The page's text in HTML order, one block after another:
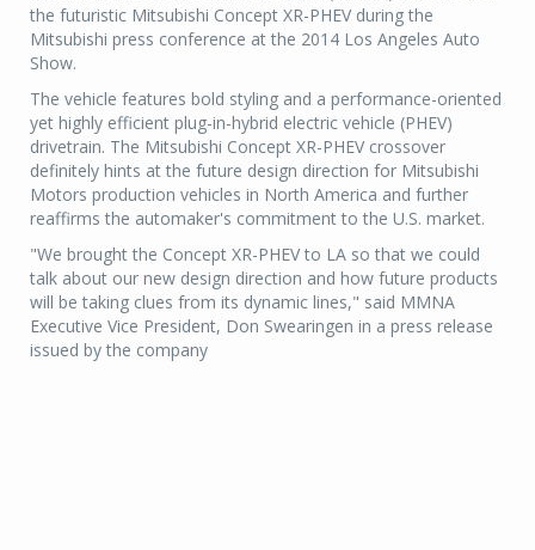
the futuristic Mitsubishi Concept XR-PHEV during the
Mitsubishi press conference at the 2014 Los Angeles Auto
Show.
The vehicle features bold styling and a performance-oriented
yet highly efficient plug-in-hybrid electric vehicle (PHEV)
drivetrain. The Mitsubishi Concept XR-PHEV crossover
definitely hints at the future design direction for Mitsubishi
Motors production vehicles in North America and further
reaffirms the automaker's commitment to the U.S. market.
"We brought the Concept XR-PHEV to LA so that we could
talk about our new design direction and how future products
will be taking clues from its dynamic lines," said MMNA
Executive Vice President, Don Swearingen in a press release
issued by the company